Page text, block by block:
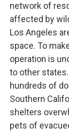
network of
affected by
Los Angeles
space. To
operation is
to other
hundreds of
Southern
shelters
pets of